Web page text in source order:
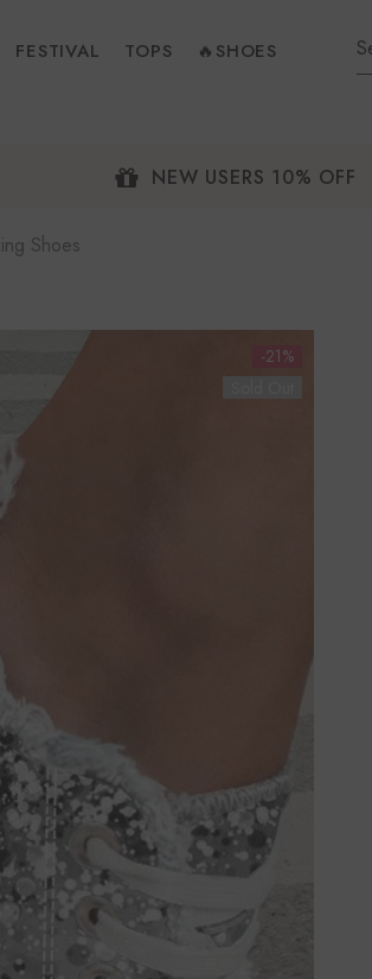
FESTIVAL TOPS 🔥SHOES
NEW USERS 10% OFF
Shoes
-21%